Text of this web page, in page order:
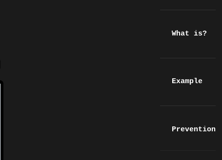
What is?
Example
Prevention